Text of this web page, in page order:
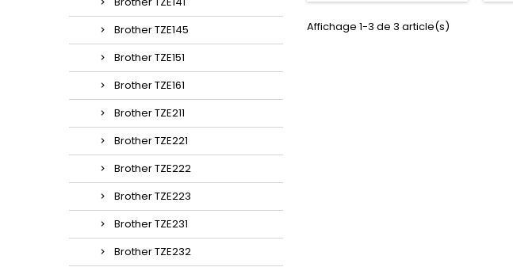
Brother TZE145
Brother TZE151
Brother TZE161
Brother TZE211
Brother TZE221
Brother TZE222
Brother TZE223
Brother TZE231
Brother TZE232
Affichage 1-3 de 3 article(s)